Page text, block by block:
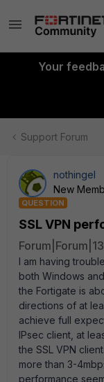
Your
Support Forum
nothingel
New
QUESTION
SSL VPN
I am having
both Windows
the Fortigate is
directions of at
achieve full
IPsec client, at
the SSL VPN
more than 3-
performance